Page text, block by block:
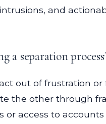
and
a separation
out of frustration
the other through
or access to